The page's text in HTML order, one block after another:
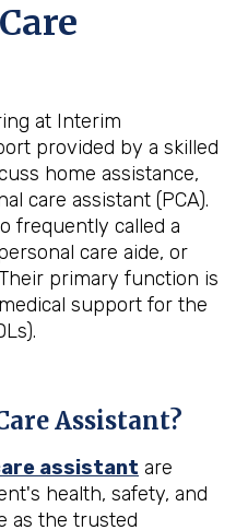
at Interim
provided by a skilled
home assistance,
care assistant (PCA).
frequently called a
care aide, or
primary function is
support for the
Assistant?
assistant are
health, safety, and
as the trusted